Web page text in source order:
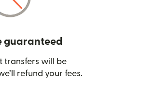
guaranteed
transfers will be
refund your fees.